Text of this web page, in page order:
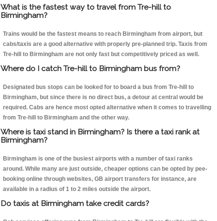
What is the fastest way to travel from Tre-hill to
Birmingham?
Trains would be the fastest means to reach Birmingham from airport, but
cabs/taxis are a good alternative with properly pre-planned trip. Taxis from
Tre-hill to Birmingham are not only fast but competitively priced as well.
Where do I catch Tre-hill to Birmingham bus from?
Designated bus stops can be looked for to board a bus from Tre-hill to
Birmingham, but since there is no direct bus, a detour at central would be
required. Cabs are hence most opted alternative when it comes to travelling
from Tre-hill to Birmingham and the other way.
Where is taxi stand in Birmingham? Is there a taxi rank at
Birmingham?
Birmingham is one of the busiest airports with a number of taxi ranks
around. While many are just outside, cheaper options can be opted by pee-
booking online through websites, GB airport transfers for instance, are
available in a radius of 1 to 2 miles outside the airport.
Do taxis at Birmingham take credit cards?